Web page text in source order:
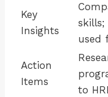
Key
Insights
skills;
used
Action
Items
to